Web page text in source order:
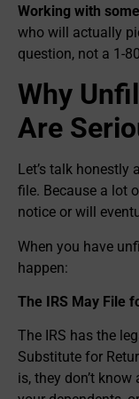
Working with
who will actually
question, not a 1-
Why
Are
Let’s talk honestly
file. Because a lot
notice or will
When you have
happen:
The IRS May File
The IRS has the
Substitute for
is, they don’t